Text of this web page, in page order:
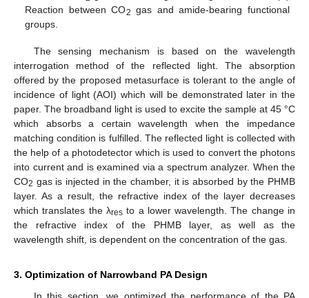
Reaction between CO2 gas and amide-bearing functional
groups.
The sensing mechanism is based on the wavelength
interrogation method of the reflected light. The absorption
offered by the proposed metasurface is tolerant to the angle of
incidence of light (AOI) which will be demonstrated later in the
paper. The broadband light is used to excite the sample at 45 °C
which absorbs a certain wavelength when the impedance
matching condition is fulfilled. The reflected light is collected with
the help of a photodetector which is used to convert the photons
into current and is examined via a spectrum analyzer. When the
CO2 gas is injected in the chamber, it is absorbed by the PHMB
layer. As a result, the refractive index of the layer decreases
which translates the λresto a lower wavelength. The change in
the refractive index of the PHMB layer, as well as the
wavelength shift, is dependent on the concentration of the gas.
3. Optimization of Narrowband PA Design
In this section, we optimized the performance of the PA